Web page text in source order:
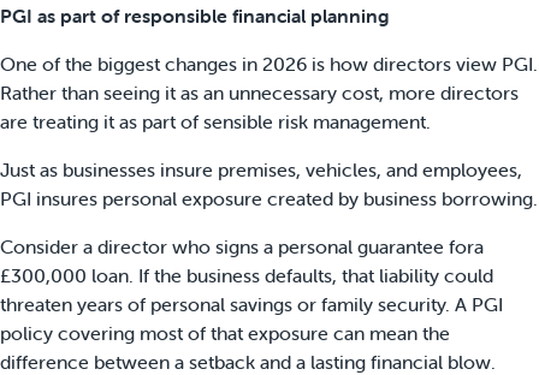
PGI as part of responsible financial planning
One of the biggest changes in 2026 is how directors view PGI.
Rather than seeing it as an unnecessary cost, more directors
are treating it as part of sensible risk management.
Just as businesses insure premises, vehicles, and employees,
PGI insures personal exposure created by business borrowing.
Consider a director who signs a personal guarantee fora
£300,000 loan. If the business defaults, that liability could
threaten years of personal savings or family security. A PGI
policy covering most of that exposure can mean the
difference between a setback and a lasting financial blow.